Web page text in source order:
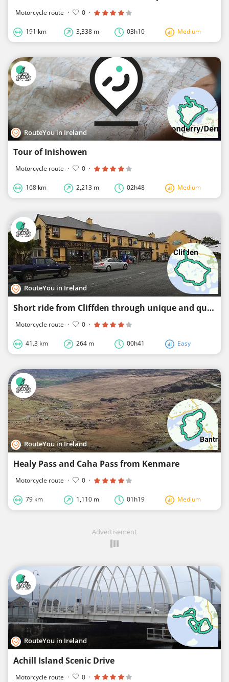
Motorcycle route · 0 ·
191 km 3,338 m 03h10 Medium
RouteYou in Ireland
Tour of Inishowen
Motorcycle route · 0 ·
168 km 2,213 m 02h48 Medium
RouteYou in Ireland
Short ride from Cliffden through unique and quiet scenery
Motorcycle route · 0 ·
41.3 km 264 m 00h41 Easy
RouteYou in Ireland
Healy Pass and Caha Pass from Kenmare
Motorcycle route · 0 ·
79 km 1,110 m 01h19 Medium
Advertisement
RouteYou in Ireland
Achill Island Scenic Drive
Motorcycle route · 0 ·